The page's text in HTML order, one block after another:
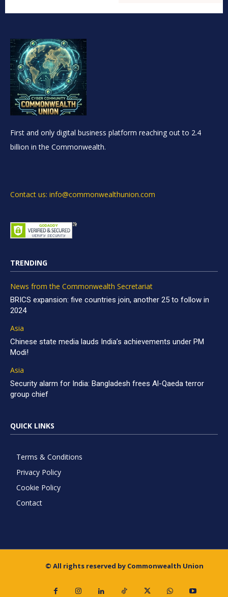
First and only digital business platform reaching out to 2.4
billion in the Commonwealth.
Contact us: info@commonwealthunion.com
TRENDING
News from the Commonwealth Secretariat
BRICS expansion: five countries join, another 25 to follow in
2024
Asia
Chinese state media lauds India’s achievements under PM
Modi!
Asia
Security alarm for India: Bangladesh frees Al-Qaeda terror
group chief
QUICK LINKS
Terms & Conditions
Privacy Policy
Cookie Policy
Contact
© All rights reserved by Commonwealth Union